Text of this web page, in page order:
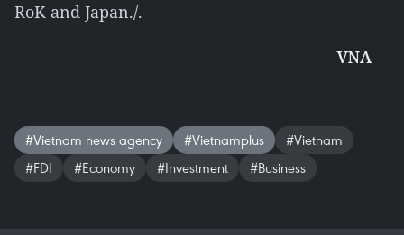
RoK and Japan./.
VNA
#Vietnam news agency #Vietnamplus
#Vietnam
#FDI
#Economy #Investment #Business